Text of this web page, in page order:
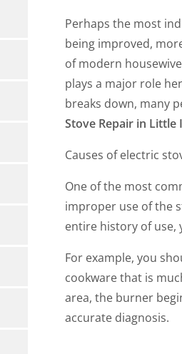
Perhaps the most
being improved,
of modern
plays a major role
breaks down, many
Stove Repair in Little
Causes of electric
One of the most
improper use of the
entire history of use,
For example, you
cookware that is
area, the burner
accurate diagnosis.